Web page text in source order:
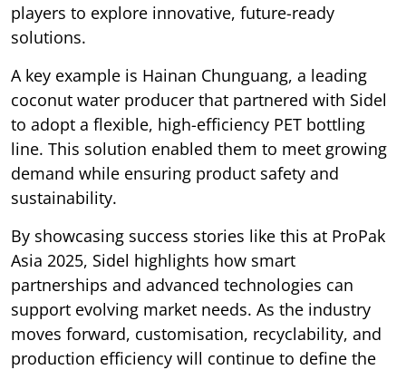
players to explore innovative, future-ready
solutions.
A key example is Hainan Chunguang, a leading
coconut water producer that partnered with Sidel
to adopt a flexible, high-efficiency PET bottling
line. This solution enabled them to meet growing
demand while ensuring product safety and
sustainability.
By showcasing success stories like this at ProPak
Asia 2025, Sidel highlights how smart
partnerships and advanced technologies can
support evolving market needs. As the industry
moves forward, customisation, recyclability, and
production efficiency will continue to define the